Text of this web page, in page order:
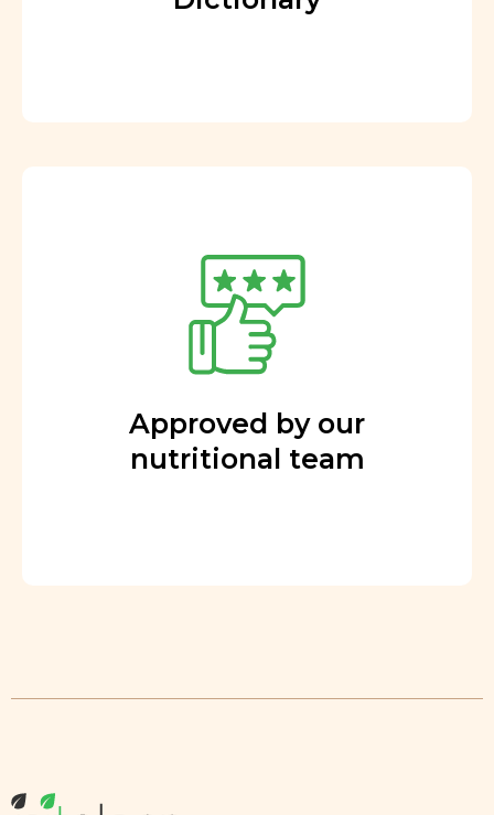
Approved by our
nutritional team